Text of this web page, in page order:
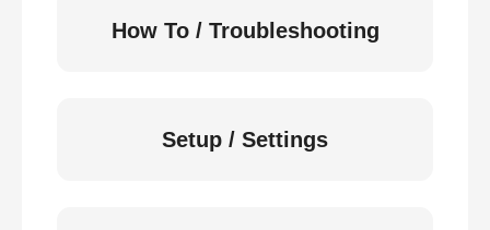
How To / Troubleshooting
Setup / Settings